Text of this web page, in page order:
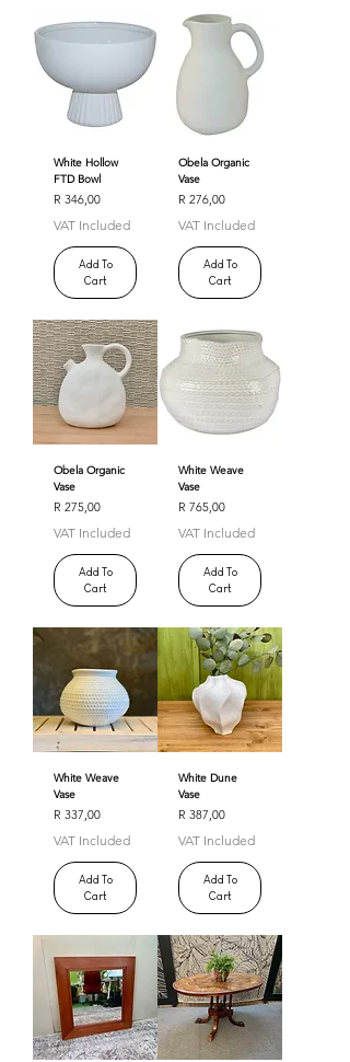
White Hollow
FTD Bowl
Price
R 346,00
VAT Included
Add To
Cart
Obela Organic
Vase
Price
R 276,00
VAT Included
Add To
Cart
Obela Organic
Vase
Price
R 275,00
VAT Included
Add To
Cart
White Weave
Vase
Price
R 765,00
VAT Included
Add To
Cart
White Weave
Vase
Price
R 337,00
VAT Included
Add To
Cart
White Dune
Vase
Price
R 387,00
VAT Included
Add To
Cart